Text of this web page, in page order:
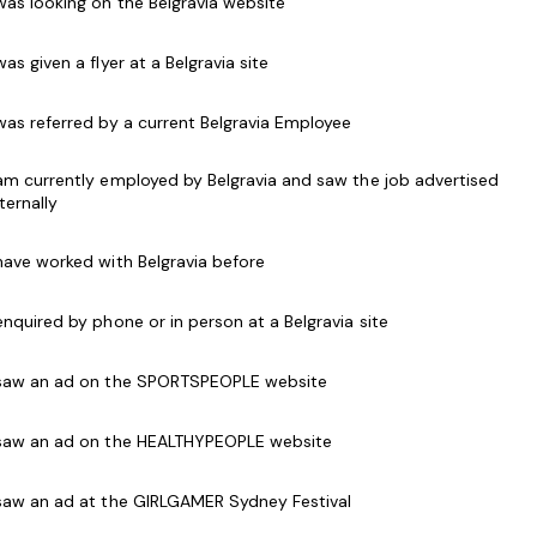
all customers, both in person and over the
and use of Point of Sale (POS) systems
with information and have the
a person joins or renews
to customers and accept customer
relations with customers
at all times
with security and safety procedures
work style
packages and point of sale systems
Level 2).
given a flyer at a Belgravia site
referred by a current Belgravia Employee
currently employed by Belgravia and saw the job advertised
worked with Belgravia before
by phone or in person at a Belgravia site
an ad on the SPORTSPEOPLE website
an ad on the HEALTHYPEOPLE website
an ad at the GIRLGAMER Sydney Festival